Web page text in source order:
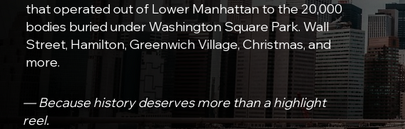
that operated out of Lower Manhattan to the 20,000
bodies buried under Washington Square Park. Wall
Street, Hamilton, Greenwich Village, Christmas, and
more.
— Because history deserves more than a highlight
reel.